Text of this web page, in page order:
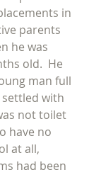
in
parents
he was
old.  He
man full
with
not toilet
have no
at all,
had been